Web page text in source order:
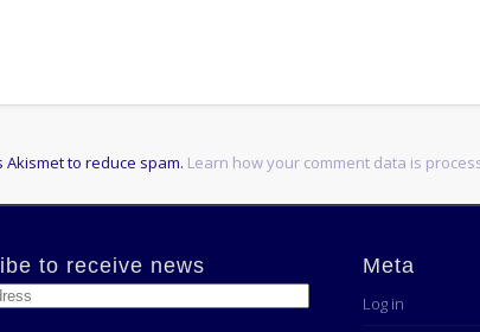
Akismet to reduce spam. Learn how your comment data is
to receive news Meta
Log in